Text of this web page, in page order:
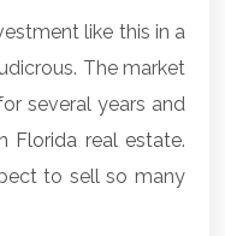
like this in a
The market
several years and
Florida real estate.
to sell so many